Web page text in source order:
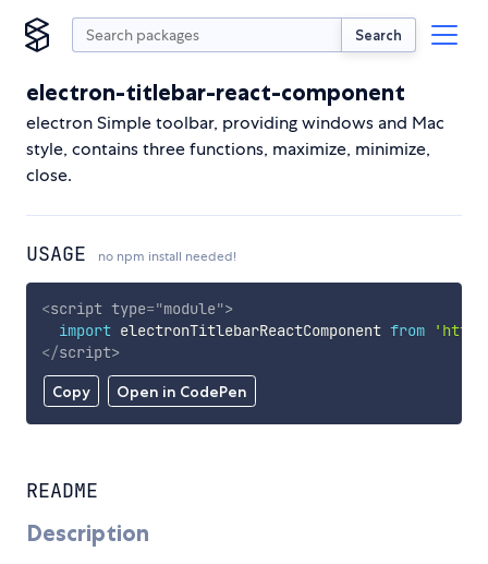
Search
electron-titlebar-react-component
electron Simple toolbar, providing windows and Mac
style, contains three functions, maximize, minimize,
close.
USAGE no npm install needed!
Copy Open in CodePen
<script type="module">
import electronTitlebarReactComponent from
</script>
README
Description